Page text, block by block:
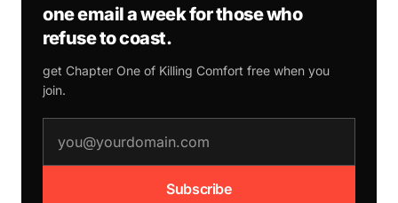
one email a week for those who
refuse to coast.
get Chapter One of Killing Comfort free when you
join.
Subscribe